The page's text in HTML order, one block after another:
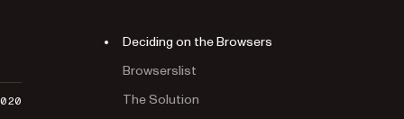
Deciding on the Browsers
Browserslist
The Solution